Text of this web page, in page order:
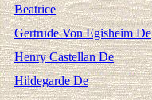
Beatrice
Gertrude Von Egisheim De
Henry Castellan De
Hildegarde De